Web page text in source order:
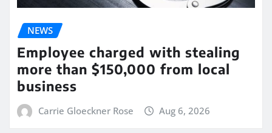
NEWS
Employee charged with stealing
more than $150,000 from local
business
Carrie Gloeckner Rose Aug 6, 2026